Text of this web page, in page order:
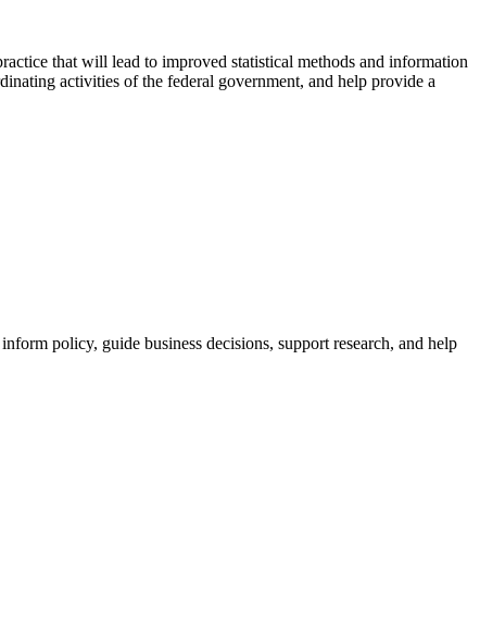
that will lead to improved statistical methods and information
activities of the federal government, and help provide a
policy, guide business decisions, support research, and help